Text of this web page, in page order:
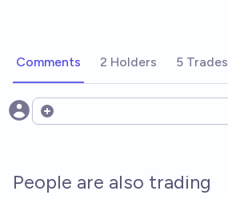
Comments 2 Holders 5 Trades
Open options
People are also trading